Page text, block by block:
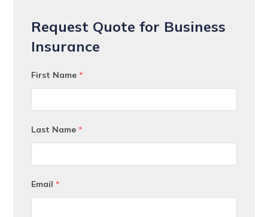
Request Quote for Business
Insurance
First Name *
Last Name *
Email *